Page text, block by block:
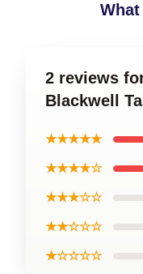
2 reviews
Blackwell
★★★★★
★★★★☆
★★★☆☆
★★☆☆☆
★☆☆☆☆